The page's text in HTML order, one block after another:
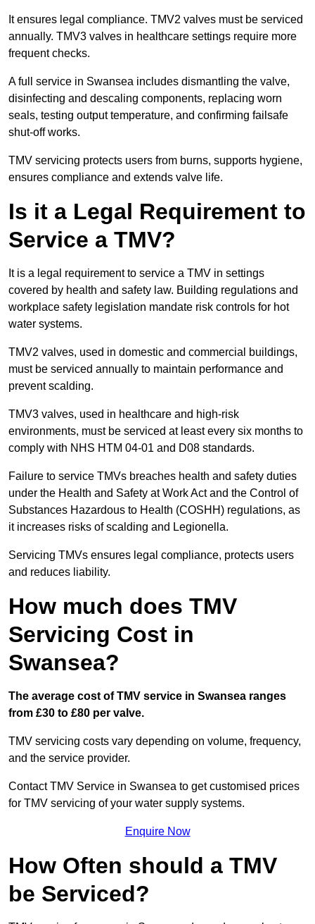
It ensures legal compliance. TMV2 valves must be serviced
annually. TMV3 valves in healthcare settings require more
frequent checks.
A full service in Swansea includes dismantling the valve,
disinfecting and descaling components, replacing worn
seals, testing output temperature, and confirming failsafe
shut-off works.
TMV servicing protects users from burns, supports hygiene,
ensures compliance and extends valve life.
Is it a Legal Requirement to
Service a TMV?
It is a legal requirement to service a TMV in settings
covered by health and safety law. Building regulations and
workplace safety legislation mandate risk controls for hot
water systems.
TMV2 valves, used in domestic and commercial buildings,
must be serviced annually to maintain performance and
prevent scalding.
TMV3 valves, used in healthcare and high-risk
environments, must be serviced at least every six months to
comply with NHS HTM 04-01 and D08 standards.
Failure to service TMVs breaches health and safety duties
under the Health and Safety at Work Act and the Control of
Substances Hazardous to Health (COSHH) regulations, as
it increases risks of scalding and Legionella.
Servicing TMVs ensures legal compliance, protects users
and reduces liability.
How much does TMV
Servicing Cost in
Swansea?
The average cost of TMV service in Swansea ranges
from £30 to £80 per valve.
TMV servicing costs vary depending on volume, frequency,
and the service provider.
Contact TMV Service in Swansea to get customised prices
for TMV servicing of your water supply systems.
Enquire Now
How Often should a TMV
be Serviced?